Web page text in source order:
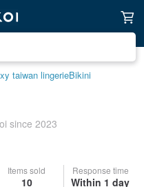
taiwan lingerieBikini
since 2023
Items sold
10
Response time
Within 1 day